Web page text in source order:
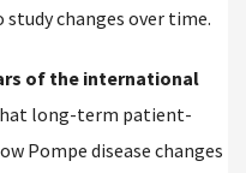
changes over time.
of the international
long-term patient-
Pompe disease changes